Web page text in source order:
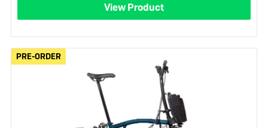
View Product
PRE-ORDER
PRE-ORDER